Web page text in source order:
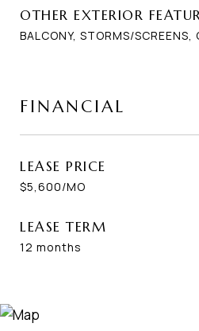
OTHER EXTERIOR
BALCONY, STORMS/SCREENS,
FINANCIAL
LEASE PRICE
$5,600/MO
LEASE TERM
12 months